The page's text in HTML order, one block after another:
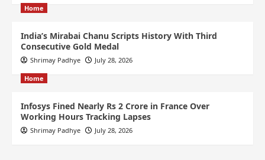
Home
India’s Mirabai Chanu Scripts History With Third
Consecutive Gold Medal
Shrimay Padhye July 28, 2026
Home
Infosys Fined Nearly Rs 2 Crore in France Over
Working Hours Tracking Lapses
Shrimay Padhye July 28, 2026